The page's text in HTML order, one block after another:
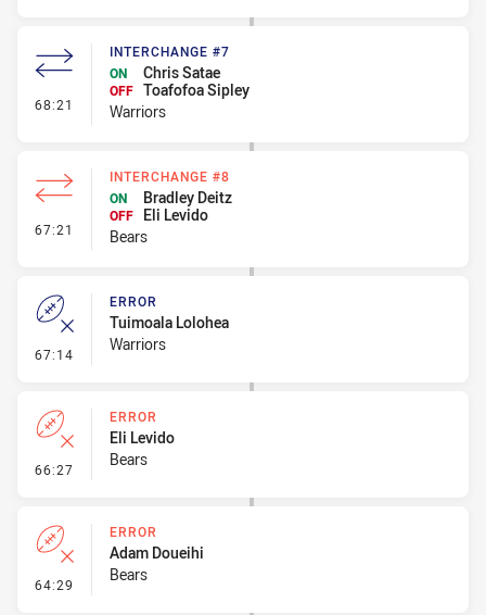
68:21 - Interchange #7
INTERCHANGE #7
ON
Chris Satae
OFF Toafofoa Sipley
Warriors
67:21 - Interchange #8
INTERCHANGE #8
ON
Bradley Deitz
OFF
Eli Levido
Bears
67:14 - Error
ERROR
Tuimoala Lolohea
Warriors
66:27 - Error
ERROR
Eli Levido
Bears
64:29 - Error
ERROR
Adam Doueihi
Bears